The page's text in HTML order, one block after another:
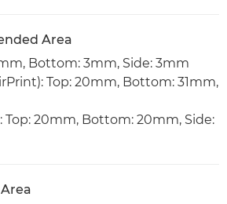
Area
Bottom: 3mm, Side: 3mm
Top: 20mm, Bottom: 31mm,
Top: 20mm, Bottom: 20mm, Side: